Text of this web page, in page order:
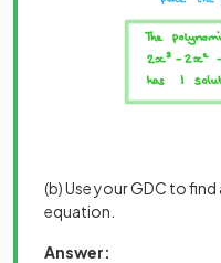
(b) Use your GDC to
equation.
Answer: